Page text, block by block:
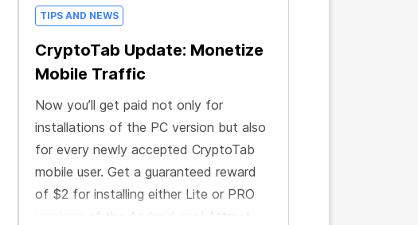
TIPS AND NEWS
CryptoTab Update: Monetize
Mobile Traffic
Now you’ll get paid not only for
installations of the PC version but also
for every newly accepted CryptoTab
mobile user. Get a guaranteed reward
of $2 for installing either Lite or PRO
versions of the Android app! Attract